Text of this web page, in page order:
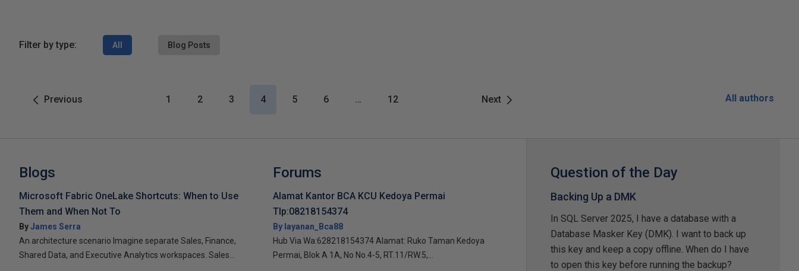
Filter by type: All Blog Posts
Previous Next
1 2 3 4 5 6 … 12 All authors
Blogs
Microsoft Fabric OneLake Shortcuts: When to Use
Them and When Not To
ByJames Serra
An architecture scenario Imagine separate Sales, Finance,
Shared Data, and Executive Analytics workspaces. Sales...
Forums
Alamat Kantor BCA KCU Kedoya Permai
Tlp:08218154374
By layanan_Bca88
Hub Via Wa:628218154374 Alamat: Ruko Taman Kedoya
Permai, Blok A 1A, No No.4-5, RT.11/RW.5,...
Question of the Day
Backing Up a DMK
In SQL Server 2025, I have a database with a
Database Masker Key (DMK). I want to back up
this key and keep a copy offline. When do I have
to open this key before running the backup?